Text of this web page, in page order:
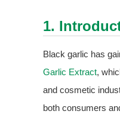
1.
Black garlic has
Garlic Extract,
and cosmetic
both consumers